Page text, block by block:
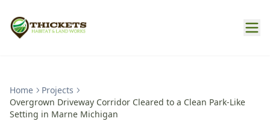
Home
Projects
Overgrown Driveway Corridor Cleared to a Clean Park-Like
Setting in Marne Michigan